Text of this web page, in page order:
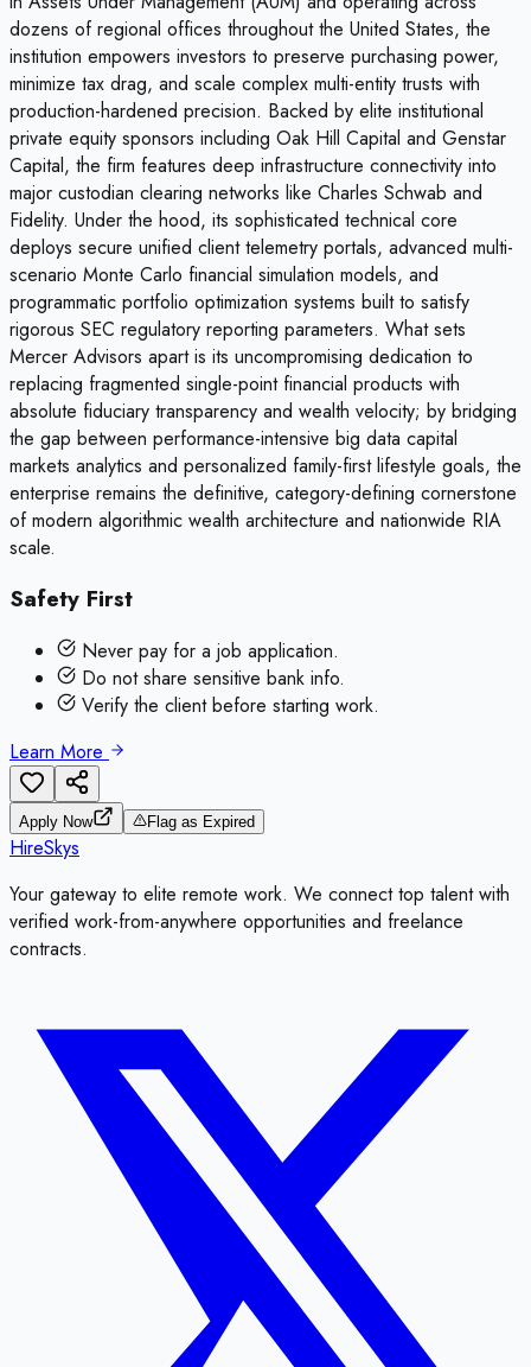
dozens of regional offices throughout the United States, the
institution empowers investors to preserve purchasing power,
minimize tax drag, and scale complex multi-entity trusts with
production-hardened precision. Backed by elite institutional
private equity sponsors including Oak Hill Capital and Genstar
Capital, the firm features deep infrastructure connectivity into
major custodian clearing networks like Charles Schwab and
Fidelity. Under the hood, its sophisticated technical core
deploys secure unified client telemetry portals, advanced multi-
scenario Monte Carlo financial simulation models, and
programmatic portfolio optimization systems built to satisfy
rigorous SEC regulatory reporting parameters. What sets
Mercer Advisors apart is its uncompromising dedication to
replacing fragmented single-point financial products with
absolute fiduciary transparency and wealth velocity; by bridging
the gap between performance-intensive big data capital
markets analytics and personalized family-first lifestyle goals, the
enterprise remains the definitive, category-defining cornerstone
of modern algorithmic wealth architecture and nationwide RIA
scale.
Safety First
Never pay for a job application.
Do not share sensitive bank info.
Verify the client before starting work.
Learn More
Apply Now Flag as Expired
HireSkys
Your gateway to elite remote work. We connect top talent with
verified work-from-anywhere opportunities and freelance
contracts.